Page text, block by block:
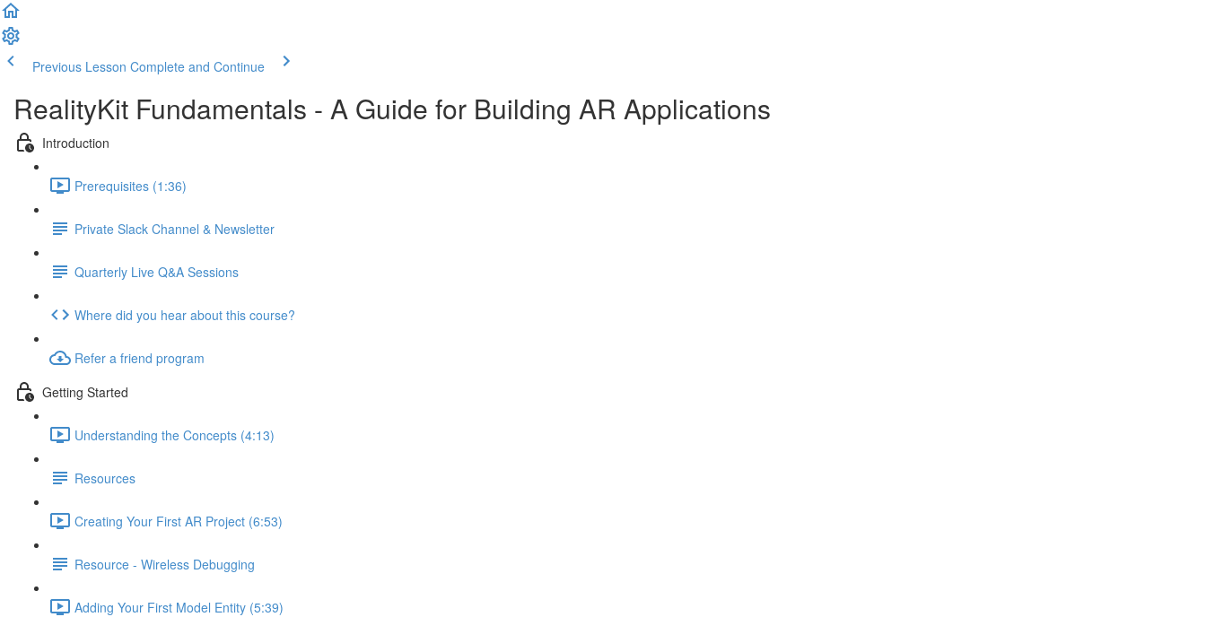
Previous Lesson Complete and Continue
RealityKit Fundamentals - A Guide for Building AR Applications
Introduction
Prerequisites (1:36)
Private Slack Channel & Newsletter
Quarterly Live Q&A Sessions
Where did you hear about this course?
Refer a friend program
Getting Started
Understanding the Concepts (4:13)
Resources
Creating Your First AR Project (6:53)
Resource - Wireless Debugging
Adding Your First Model Entity (5:39)